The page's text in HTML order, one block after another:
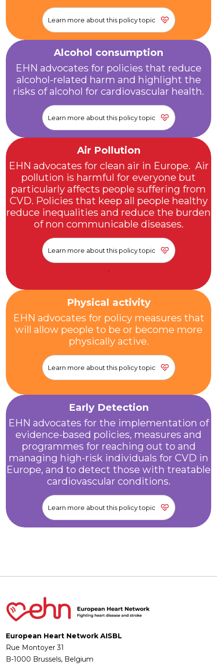
Learn more about this policy topic
Alcohol consumption
EHN advocates for policies that reduce
alcohol-related harm and highlight the
risks of alcohol for cardiovascular health.
Learn more about this policy topic
Air Pollution
EHN advocates for clean air in Europe. Air
pollution is harmful for everyone but
particularly affects people suffering from
CVD. Policies that keep all people healthy
reduce inequalities and reduce the burden
of non communicable diseases.
Learn more about this policy topic
.
Physical activity
EHN advocates for policy measures that
will allow people to be or become more
physically active.
Learn more about this policy topic
Early Detection
EHN advocates for the implementation of
evidence-based policies, measures and
programmes for reaching out to and
managing high-risk individuals for CVD in
Europe, and to detect those with treatable
cardiovascular conditions.
Learn more about this policy topic
European Heart Network AISBL
Rue Montoyer 31
B-1000 Brussels, Belgium